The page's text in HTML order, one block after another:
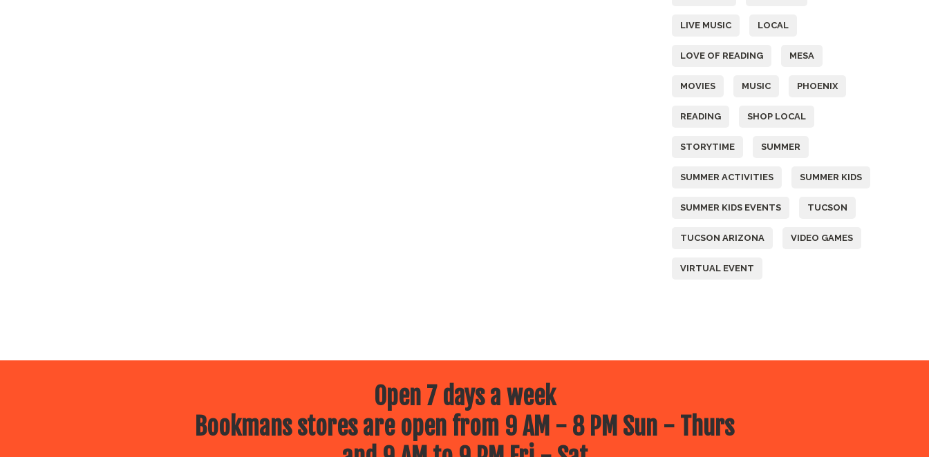
LIVE MUSIC LOCAL
LOVE OF READING MESA
MOVIES MUSIC PHOENIX
READING SHOP LOCAL
STORYTIME SUMMER
SUMMER ACTIVITIES SUMMER KIDS
SUMMER KIDS EVENTS TUCSON
TUCSON ARIZONA VIDEO GAMES
VIRTUAL EVENT
Open 7 days a week
Bookmans stores are open from 9 AM - 8 PM Sun - Thurs